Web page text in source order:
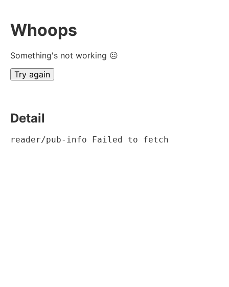
Whoops
Something's not working ☹
Try again
Detail
reader/pub-info Failed to fetch